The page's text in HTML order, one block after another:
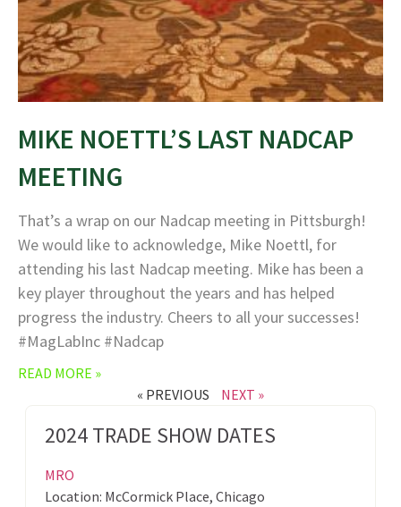
MIKE NOETTL’S LAST NADCAP
MEETING
That’s a wrap on our Nadcap meeting in Pittsburgh!
We would like to acknowledge, Mike Noettl, for
attending his last Nadcap meeting. Mike has been a
key player throughout the years and has helped
progress the industry. Cheers to all your successes!
#MagLabInc #Nadcap
READ MORE »
« PREVIOUS
NEXT »
2024 TRADE SHOW DATES
MRO
Location: McCormick Place, Chicago